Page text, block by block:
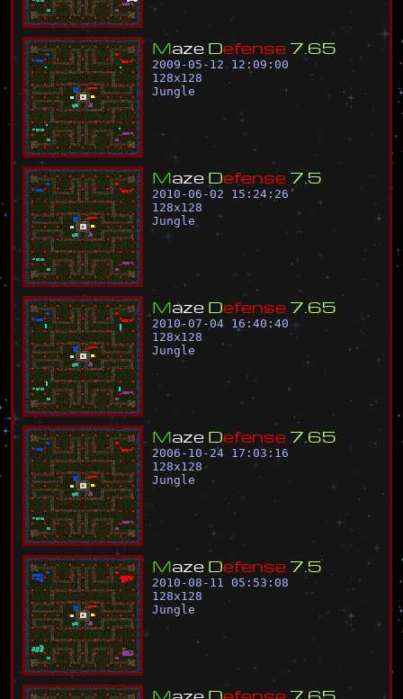
Maze Defense 7 65
2009-05-12 12:09:00
128x128
Jungle
Maze Defense 7.5
2010-06-02 15:24:26
128x128
Jungle
Maze Defense 7 65
2010-07-04 16:40:40
128x128
Jungle
Maze Defense 7 65
2006-10-24 17:03:16
128x128
Jungle
Maze Defense 7 5
2010-08-11 05:53:08
128x128
Jungle
Maze Defense 7 65